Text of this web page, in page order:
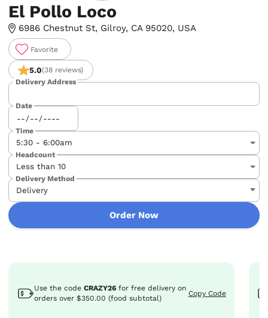
El Pollo Loco
6986 Chestnut St, Gilroy, CA 95020, USA
Favorite
5.0(38 reviews)
Delivery Address
Date
Time
Headcount
Delivery Method
Order Now
Use the code CRAZY26 for free delivery on
orders over $350.00 (food subtotal)
Copy Code